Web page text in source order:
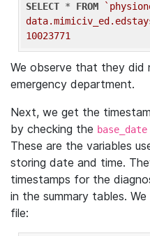
SELECT * FROM
10023771
We observe that they did
emergency department.
Next, we get the
by checking the base_date
These are the variables
storing date and time.
timestamps for the
in the summary tables.
file: